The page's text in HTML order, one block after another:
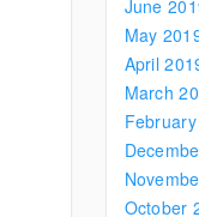
June
May
April
March
October